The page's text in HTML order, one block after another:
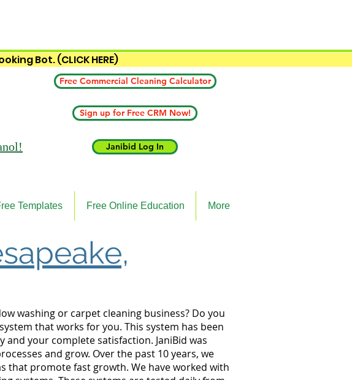
Bot. (CLICK HERE)
Free Commercial Cleaning Calculator
Sign up for Free CRM Now!
Janibid Log In
Templates Free Online Education More
washing or carpet cleaning business? Do you
that works for you. This system has been
your complete satisfaction. JaniBid was
and grow. Over the past 10 years, we
that promote fast growth. We have worked with